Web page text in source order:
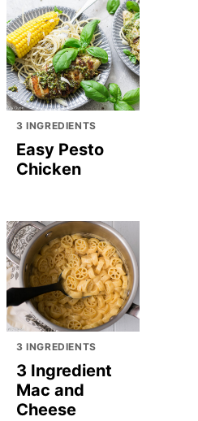
3 INGREDIENTS
Easy Pesto
Chicken
3 INGREDIENTS
3 Ingredient
Mac and
Cheese